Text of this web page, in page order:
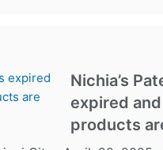
Nichia’s
expired
products